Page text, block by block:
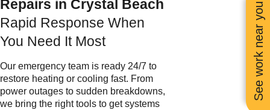
Repairs in Crystal Beach
Rapid Response When
You Need It Most
Our emergency team is ready 24/7 to
restore heating or cooling fast. From
power outages to sudden breakdowns,
we bring the right tools to get systems
See work near you